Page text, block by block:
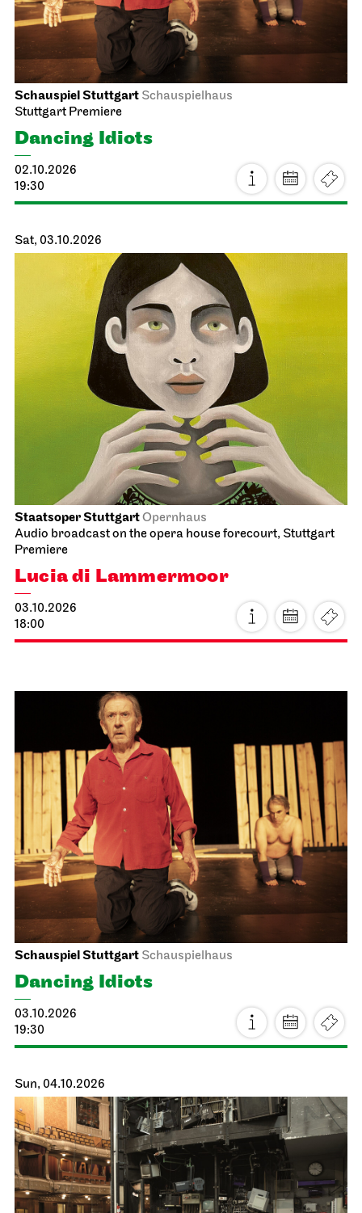
Schauspiel Stuttgart Schauspielhaus
Stuttgart Premiere
Dancing Idiots
02.10.2026
19:30
Sat, 03.10.2026
Staatsoper StuttgartOpernhaus
Audio broadcast on the opera house forecourt, Stuttgart
Premiere
Lucia di Lammermoor
03.10.2026
18:00
Schauspiel Stuttgart Schauspielhaus
Dancing Idiots
03.10.2026
19:30
Sun, 04.10.2026